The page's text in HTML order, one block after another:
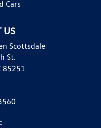
US
Scottsdale
St.
85251
Cars